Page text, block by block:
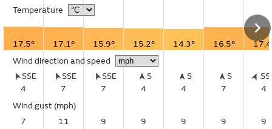
Temperature
17.5° 17.1° 15.9° 15.2° 14.3° 16.5°
Wind direction and speed
SSE
4
SSE
7
SSE
7
S
4
S
4
S
7
4
Wind gust (mph)
7
11 9 9 9 9
9